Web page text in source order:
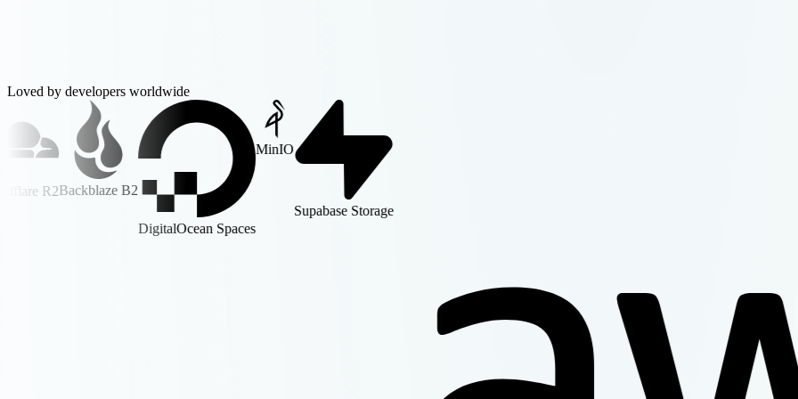
Loved by developers worldwide
Backblaze B2
DigitalOcean Spaces
MinIO
Supabase Storage